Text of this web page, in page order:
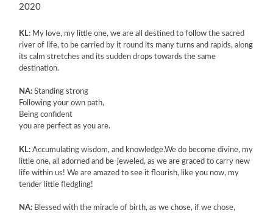
2020
KL: My love, my little one, we are all destined to follow the sacred
river of life, to be carried by it round its many turns and rapids, along
its calm stretches and its sudden drops towards the same
destination.
NA: Standing strong
Following your own path,
Being confident
you are perfect as you are.
KL:Accumulating wisdom, and knowledge.We do become divine, my
little one, all adorned and be-jeweled, as we are graced to carry new
life within us! We are amazed to see it flourish, like you now, my
tender little fledgling!
NA: Blessed with the miracle of birth, as we chose, if we chose,